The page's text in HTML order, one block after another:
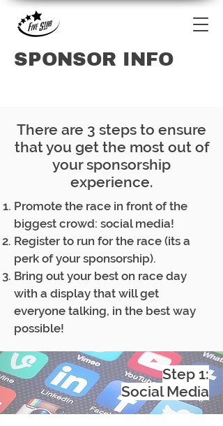
SPONSOR INFO
There are 3 steps to ensure
that you get the most out of
your sponsorship
experience.
Promote the race in front of the
biggest crowd: social media!
Register to run for the race (its a
perk of your sponsorship).
Bring out your best on race day
with a display that will get
everyone talking, in the best way
possible!
Step 1:
Social Media